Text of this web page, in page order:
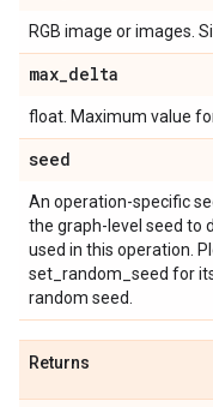
RGB image or images.
max_delta
float. Maximum value
seed
An operation-specific
the graph-level seed to
used in this operation.
set_random_seed for
random seed.
Returns